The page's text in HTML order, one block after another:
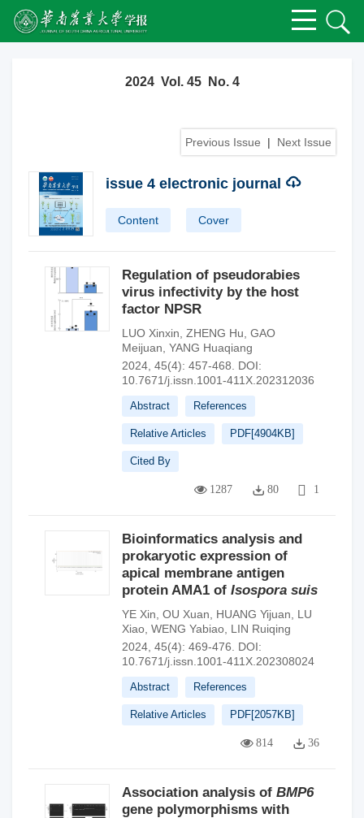
2024 Vol. 45 No. 4
Previous Issue | Next Issue
issue 4 electronic journal
Content Cover
Regulation of pseudorabies
virus infectivity by the host
factor NPSR
LUO Xinxin ZHENG Hu GAO
Meijuan YANG Huaqiang
2024, 45(4): 457-468.
DOI:
10.7671/j.issn.1001-411X.202312036
Abstract References
Relative Articles PDF[4904KB]
Cited By
1287 80 1
Bioinformatics analysis and
prokaryotic expression of
apical membrane antigen
protein AMA1 of Isospora suis
YE Xin OU Xuan HUANG Yijuan
LU
Xiao WENG Yabiao LIN Ruiqing
2024, 45(4): 469-476.
DOI:
10.7671/j.issn.1001-411X.202308024
Abstract References
Relative Articles PDF[2057KB]
814 36
Association analysis of BMP6
gene polymorphisms with